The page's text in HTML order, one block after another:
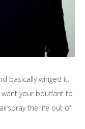
basically winged it.
your bouffant to
the life out of